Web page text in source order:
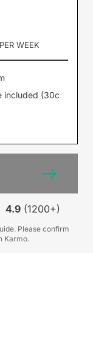
PER WEEK
included (30c
4.9(1200+)
Please confirm
Karmo.